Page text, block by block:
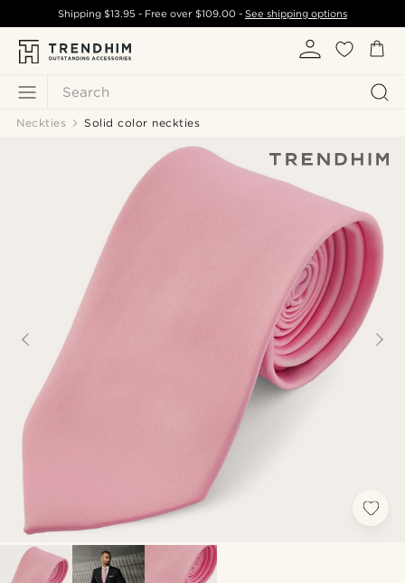
Search
Shipping$13.95 - Free over $109.00- See shipping options
Neckties Solid color neckties